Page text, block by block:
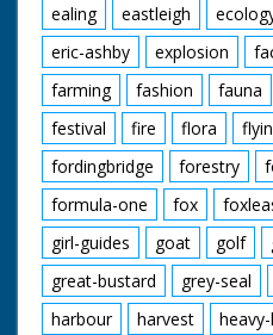
ealing
eastleigh
eric-ashby
explosion
farming
fashion fauna
festival
fire flora
fordingbridge
forestry
formula-one
fox
girl-guides
goat golf
great-bustard
grey-seal
harbour
harvest